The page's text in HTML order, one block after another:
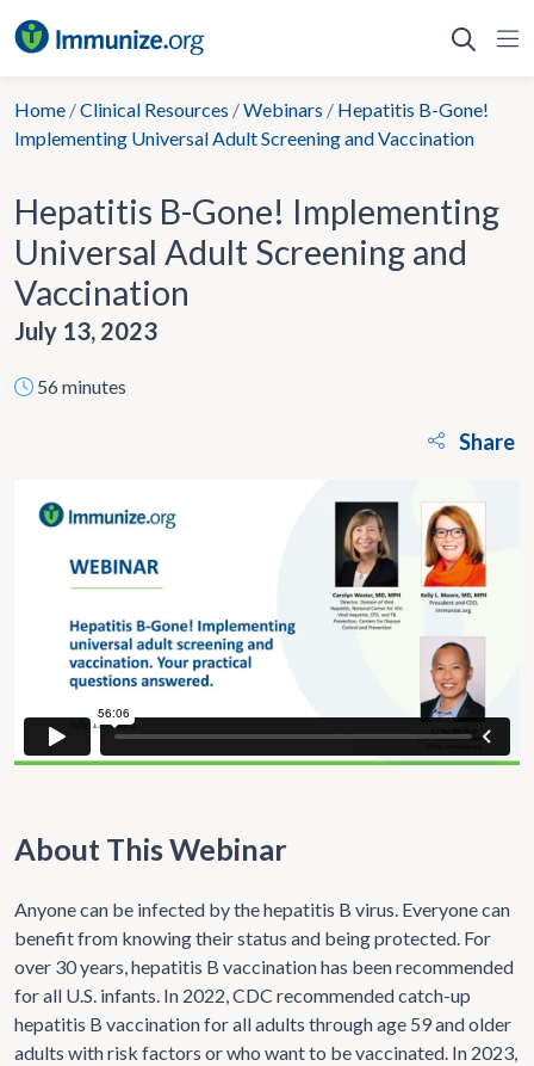
to
Home /Clinical Resources /Webinars / Hepatitis B-Gone!
Implementing Universal Adult Screening and Vaccination
Hepatitis B-Gone! Implementing
Universal Adult Screening and
Vaccination
July 13, 2023
56 minutes
Share
About This Webinar
Anyone can be infected by the hepatitis B virus. Everyone can
benefit from knowing their status and being protected. For
over 30 years, hepatitis B vaccination has been recommended
for all U.S. infants. In 2022, CDC recommended catch-up
hepatitis B vaccination for all adults through age 59 and older
adults with risk factors or who want to be vaccinated. In 2023,